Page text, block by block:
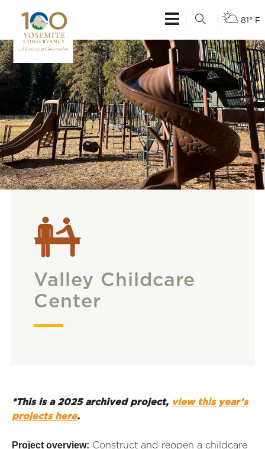
81° F
Valley Childcare
Center
*This is a 2025 archived project, view this year’s
projects here.
Project overview: Construct and reopen a childcare